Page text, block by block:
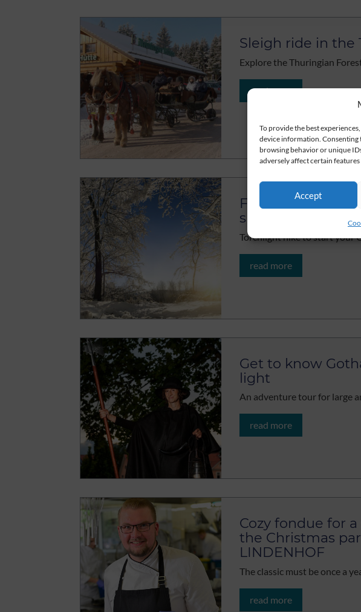
To provide the best
device information. Consenting
browsing behavior or unique
adversely affect certain
Accept
Sleigh ride in the
Explore the Thuringian
read more
Flickering light in
snow
Torchlight hike to start your
read more
Get to know
light
An adventure tour for large
read more
Cozy fondue for
the Christmas
LINDENHOF
The classic must be once a
read more